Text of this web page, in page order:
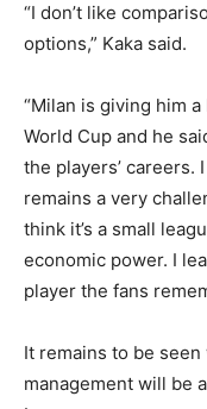
“I don’t like
options,” Kaka said.
“Milan is giving him
World Cup and he
the players’ careers.
remains a very
think it’s a small
economic power. I
player the fans
It remains to be
management will be